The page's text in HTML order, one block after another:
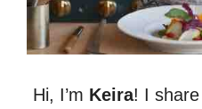
Hi, I’m Keira! I